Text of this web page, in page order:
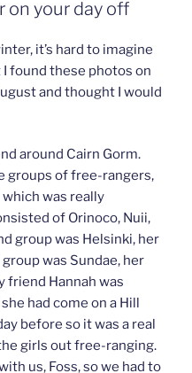
on your day off
it’s hard to imagine
found these photos on
and thought I would
around Cairn Gorm.
groups of free-rangers,
was really
of Orinoco, Nuii,
group was Helsinki, her
was Sundae, her
friend Hannah was
had come on a Hill
before so it was a real
girls out free-ranging.
us, Foss, so we had to